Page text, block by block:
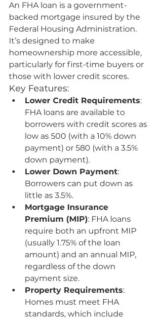
An FHA loan is a government-
backed mortgage insured by the
Federal Housing Administration.
It’s designed to make
homeownership more accessible,
particularly for first-time buyers or
those with lower credit scores.
Key Features:
Lower Credit Requirements:
FHA loans are available to
borrowers with credit scores as
low as 500 (with a 10% down
payment) or 580 (with a 3.5%
down payment).
Lower Down Payment:
Borrowers can put down as
little as 3.5%.
Mortgage Insurance
Premium (MIP): FHA loans
require both an upfront MIP
(usually 1.75% of the loan
amount) and an annual MIP,
regardless of the down
payment size.
Property Requirements:
Homes must meet FHA
standards, which include